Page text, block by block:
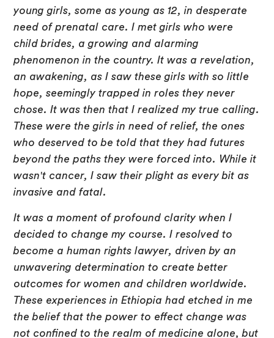
young girls, some as young as 12, in desperate
need of prenatal care. I met girls who were
child brides, a growing and alarming
phenomenon in the country. It was a revelation,
an awakening, as I saw these girls with so little
hope, seemingly trapped in roles they never
chose. It was then that I realized my true calling.
These were the girls in need of relief, the ones
who deserved to be told that they had futures
beyond the paths they were forced into. While it
wasn't cancer, I saw their plight as every bit as
invasive and fatal.
It was a moment of profound clarity when I
decided to change my course. I resolved to
become a human rights lawyer, driven by an
unwavering determination to create better
outcomes for women and children worldwide.
These experiences in Ethiopia had etched in me
the belief that the power to effect change was
not confined to the realm of medicine alone, but